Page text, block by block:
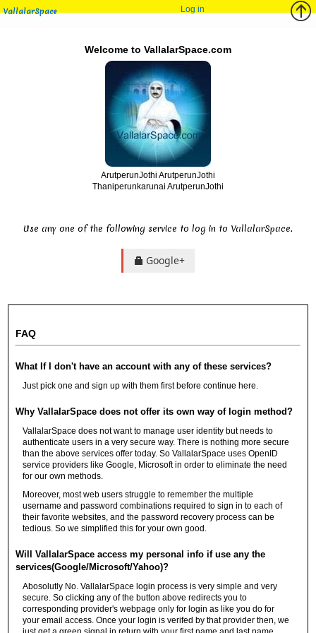
VallalarSpace Log in
Welcome to VallalarSpace.com
ArutperunJothi ArutperunJothi
Thaniperunkarunai ArutperunJothi
Use any one of the following service to log in to VallalarSpace.
Google+
FAQ
What If I don't have an account with any of these services?
Just pick one and sign up with them first before continue here.
Why VallalarSpace does not offer its own way of login method?
VallalarSpace does not want to manage user identity but needs to
authenticate users in a very secure way. There is nothing more secure
than the above services offer today. So VallalarSpace uses OpenID
service providers like Google, Microsoft in order to eliminate the need
for our own methods.
Moreover, most web users struggle to remember the multiple
username and password combinations required to sign in to each of
their favorite websites, and the password recovery process can be
tedious. So we simplified this for your own good.
Will VallalarSpace access my personal info if use any the
services(Google/Microsoft/Yahoo)?
Abosolutly No. VallalarSpace login process is very simple and very
secure. So clicking any of the button above redirects you to
corresponding provider's webpage only for login as like you do for
your email access. Once your login is verifed by that provider then, we